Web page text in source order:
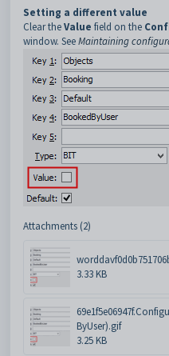
Setting a different value
Clear theValue field on the
window. SeeMaintaining
Attachments (2)
3.33 KB
ByUser).gif
3.25 KB